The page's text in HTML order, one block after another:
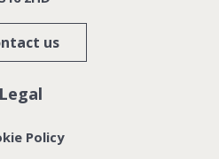
us
Legal
Policy